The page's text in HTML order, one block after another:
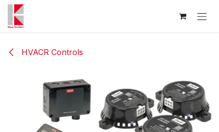
Skip to Content
HVACR Controls